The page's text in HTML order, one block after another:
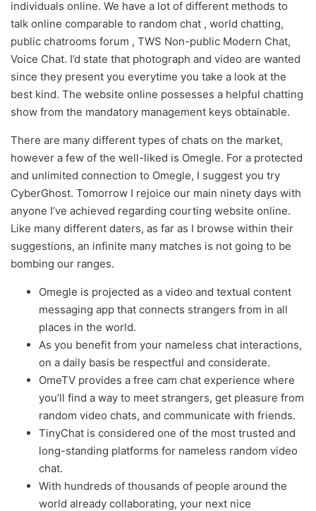
individuals online. We have a lot of different methods to
talk online comparable to random chat , world chatting,
public chatrooms forum , TWS Non-public Modern Chat,
Voice Chat. I’d state that photograph and video are wanted
since they present you everytime you take a look at the
best kind. The website online possesses a helpful chatting
show from the mandatory management keys obtainable.
There are many different types of chats on the market,
however a few of the well-liked is Omegle. For a protected
and unlimited connection to Omegle, I suggest you try
CyberGhost. Tomorrow I rejoice our main ninety days with
anyone I’ve achieved regarding courting website online.
Like many different daters, as far as I browse within their
suggestions, an infinite many matches is not going to be
bombing our ranges.
Omegle is projected as a video and textual content
messaging app that connects strangers from in all
places in the world.
As you benefit from your nameless chat interactions,
on a daily basis be respectful and considerate.
OmeTV provides a free cam chat experience where
you’ll find a way to meet strangers, get pleasure from
random video chats, and communicate with friends.
TinyChat is considered one of the most trusted and
long-standing platforms for nameless random video
chat.
With hundreds of thousands of people around the
world already collaborating, your next nice